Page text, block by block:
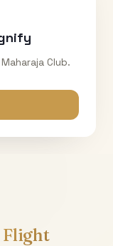
Club.
Flight